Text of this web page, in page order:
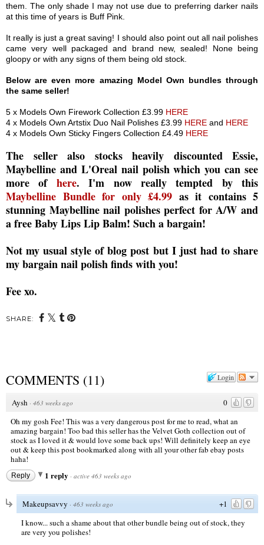
them. The only shade I may not use due to preferring darker nails
at this time of years is Buff Pink.
It really is just a great saving! I should also point out all nail polishes
came very well packaged and brand new, sealed! None being
gloopy or with any signs of them being old stock.
Below are even more amazing Model Own bundles through
the same seller!
5 x Models Own Firework Collection £3.99 HERE
4 x Models Own Artstix Duo Nail Polishes £3.99 HERE and HERE
4 x Models Own Sticky Fingers Collection £4.49 HERE
The seller also stocks heavily discounted Essie,
Maybelline and L'Oreal nail polish which you can see
more of here. I'm now really tempted by this
Maybelline Bundle for only £4.99 as it contains 5
stunning Maybelline nail polishes perfect for A/W and
a free Baby Lips Lip Balm! Such a bargain!
Not my usual style of blog post but I just had to share
my bargain nail polish finds with you!
Fee xo.
SHARE:
Login
COMMENTS (11)
0
Aysh · 463 weeks ago
Oh my gosh Fee! This was a very dangerous post for me to read, what an
amazing bargain! Too bad this seller has the Velvet Goth collection out of
stock as I loved it & would love some back ups! Will definitely keep an eye
out & keep this post bookmarked along with all your other fab ebay posts
haha!
Reply 1 reply · active 463 weeks ago
+1
Makeupsavvy · 463 weeks ago
I know... such a shame about that other bundle being out of stock, they
are very you polishes!